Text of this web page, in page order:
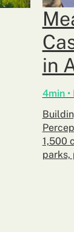
in
4min
1,500
parks,